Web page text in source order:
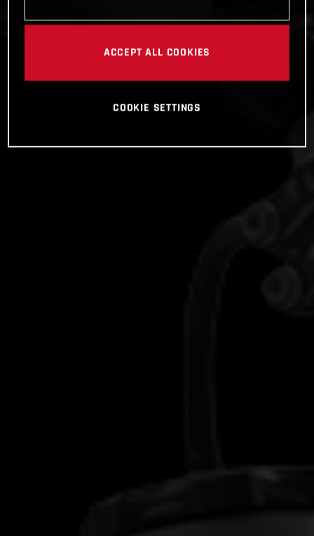
ACCEPT ALL COOKIES
COOKIE SETTINGS